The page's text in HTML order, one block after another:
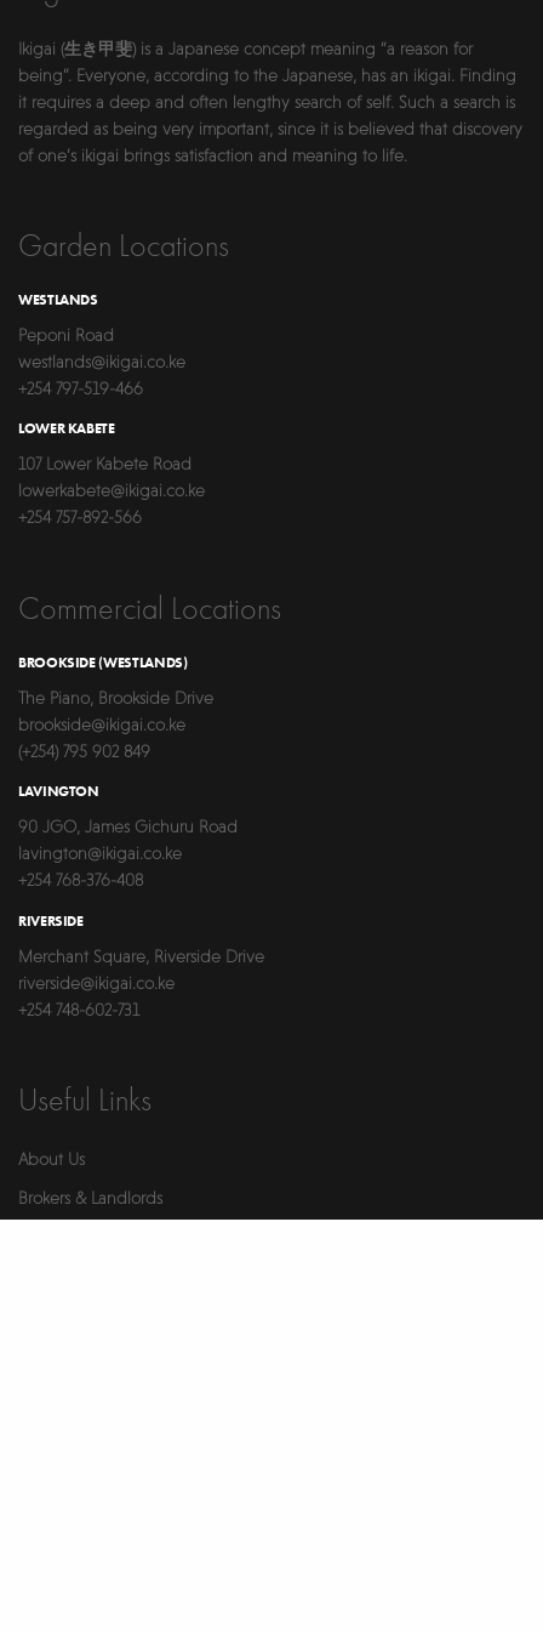
Ikigai (生き甲斐) is a Japanese concept meaning “a reason for
being”. Everyone, according to the Japanese, has an ikigai. Finding
it requires a deep and often lengthy search of self. Such a search is
regarded as being very important, since it is believed that discovery
of one’s ikigai brings satisfaction and meaning to life.
Garden Locations
WESTLANDS
Peponi Road
westlands@ikigai.co.ke
+254 797-519-466
LOWER KABETE
107 Lower Kabete Road
lowerkabete@ikigai.co.ke
+254 757-892-566
Commercial Locations
BROOKSIDE (WESTLANDS)
The Piano, Brookside Drive
brookside@ikigai.co.ke
(+254) 795 902 849
LAVINGTON
90 JGO, James Gichuru Road
lavington@ikigai.co.ke
+254 768-376-408
RIVERSIDE
Merchant Square, Riverside Drive
riverside@ikigai.co.ke
+254 748-602-731
Useful Links
About Us
Brokers & Landlords